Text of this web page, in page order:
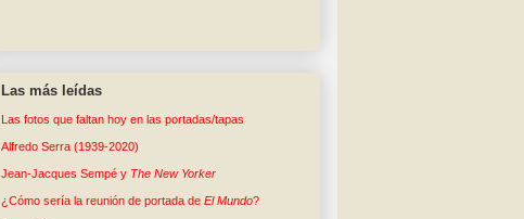
Las más leídas
Las fotos que faltan hoy en las portadas/tapas
Alfredo Serra (1939-2020)
Jean-Jacques Sempé y The New Yorker
¿Cómo sería la reunión de portada de El Mundo?